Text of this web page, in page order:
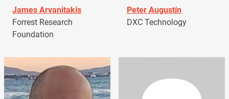
James Arvanitakis
Forrest Research
Foundation
Peter Augustín
DXC Technology